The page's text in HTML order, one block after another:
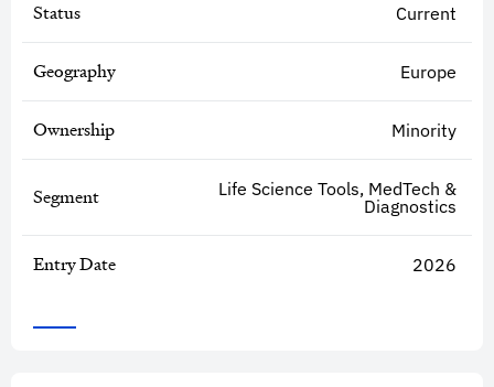
Status Current
Geography Europe
Ownership Minority
Segment
Life Science Tools, MedTech &
Diagnostics
Entry Date 2026